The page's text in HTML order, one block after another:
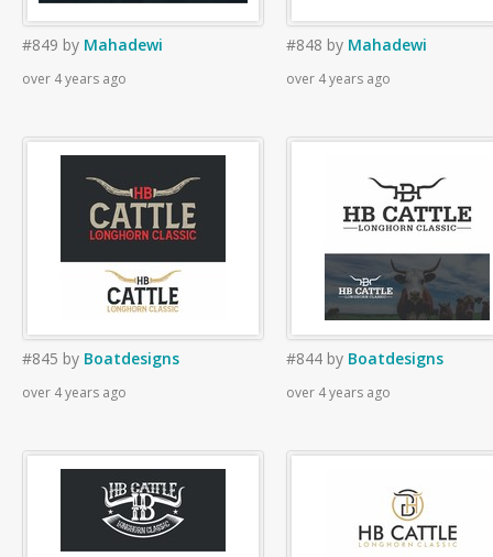
#849 by Mahadewi
over 4 years ago
#848 by Mahadewi
over 4 years ago
#845 by Boatdesigns
over 4 years ago
#844 by Boatdesigns
over 4 years ago